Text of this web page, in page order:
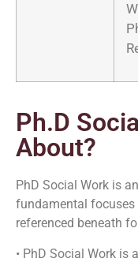
Ph.D
About?
PhD Social Work is
fundamental focuses
referenced beneath
• PhD Social Work is